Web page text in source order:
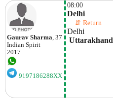
Gaurav Sharma , 37
Indian Spirit
2017
9197186288XX
08:00
Delhi
⇵ Return
Delhi
Uttarakhand